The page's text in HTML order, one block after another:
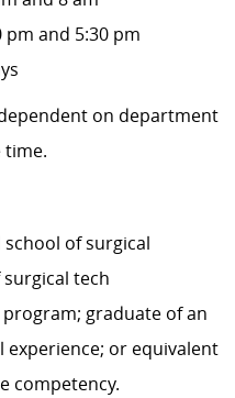
pm and 5:30 pm
on department
time.
of surgical
tech
graduate of an
experience; or equivalent
competency.